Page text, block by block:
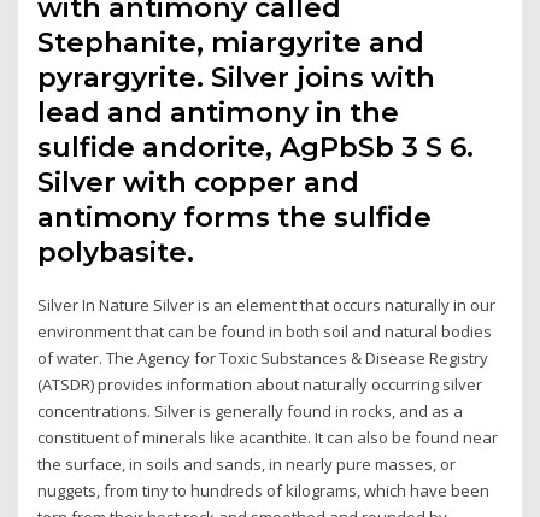
with antimony called
Stephanite, miargyrite and
pyrargyrite. Silver joins with
lead and antimony in the
sulfide andorite, AgPbSb 3 S 6.
Silver with copper and
antimony forms the sulfide
polybasite.
Silver In Nature Silver is an element that occurs naturally in our
environment that can be found in both soil and natural bodies
of water. The Agency for Toxic Substances & Disease Registry
(ATSDR) provides information about naturally occurring silver
concentrations. Silver is generally found in rocks, and as a
constituent of minerals like acanthite. It can also be found near
the surface, in soils and sands, in nearly pure masses, or
nuggets, from tiny to hundreds of kilograms, which have been